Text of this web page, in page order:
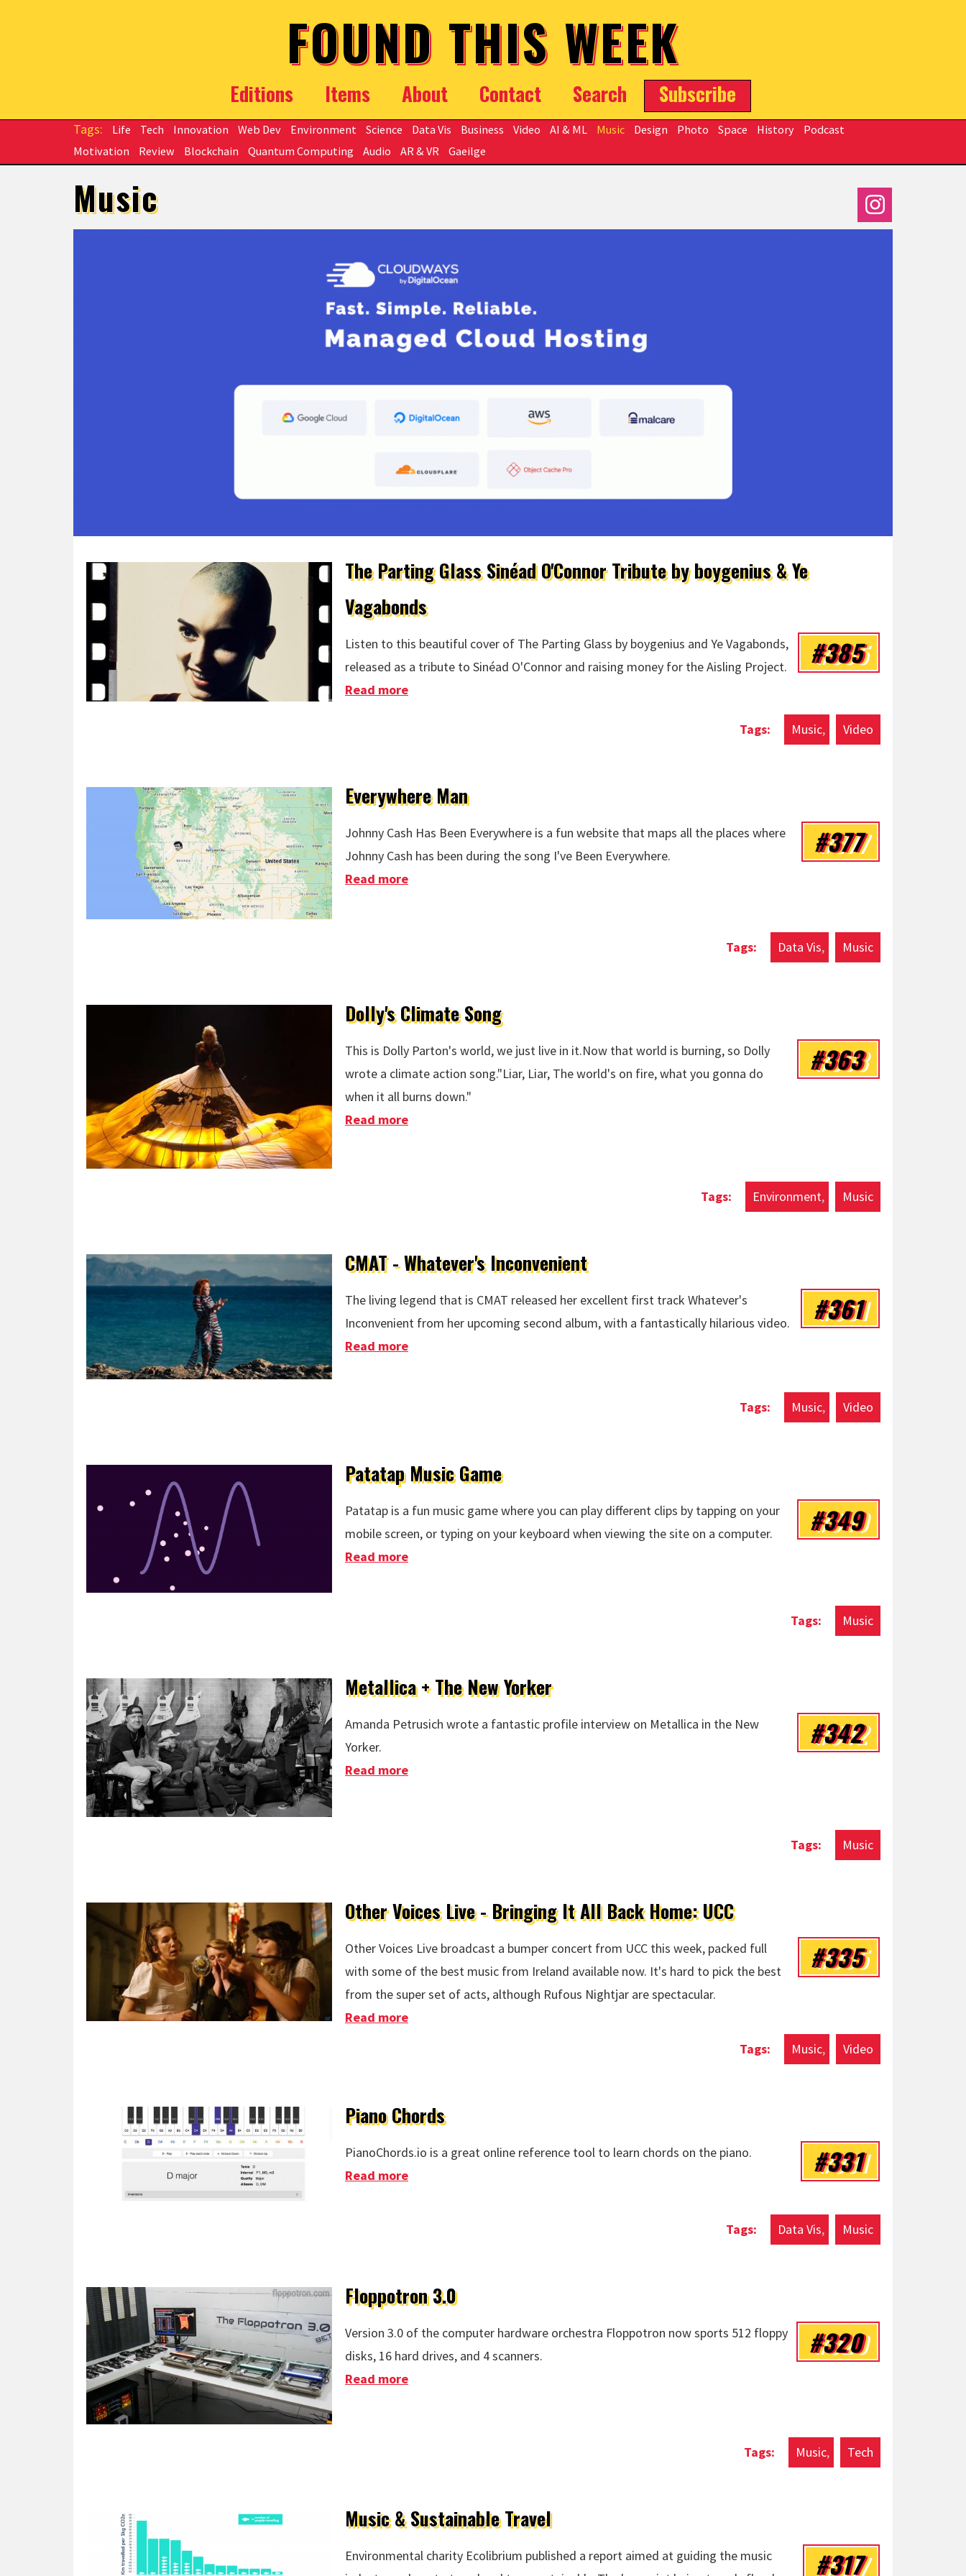
FOUND THIS WEEK
Editions Items About Contact Search Subscribe
Life Tech Innovation Web Dev Environment Science Data Vis Business Video AI & ML Music Design Photo Space History
Podcast
Motivation
Review Blockchain Quantum Computing Audio AR & VR Gaeilge
Music
The Parting Glass Sinéad O'Connor Tribute by boygenius & Ye
Vagabonds
#385
Listen to this beautiful cover of The Parting Glass by boygenius and Ye Vagabonds,
released as a tribute to Sinéad O'Connor and raising money for the Aisling Project.
Music Video
Read more
Everywhere Man
#377
Johnny Cash Has Been Everywhere is a fun website that maps all the places where
Johnny Cash has been during the song I've Been Everywhere.
Data Vis Music
Read more
Dolly's Climate Song
#363
This is Dolly Parton's world, we just live in it.Now that world is burning, so Dolly
wrote a climate action song."Liar, Liar, The world's on fire, what you gonna do
when it all burns down."
Environment Music
Read more
CMAT - Whatever's Inconvenient
#361
The living legend that is CMAT released her excellent first track Whatever's
Inconvenient from her upcoming second album, with a fantastically hilarious video.
Music Video
Read more
Patatap Music Game
#349
Patatap is a fun music game where you can play different clips by tapping on your
mobile screen, or typing on your keyboard when viewing the site on a computer.
Music
Read more
Metallica + The New Yorker
#342
Amanda Petrusich wrote a fantastic profile interview on Metallica in the New
Yorker.
Music
Read more
Other Voices Live - Bringing It All Back Home: UCC
#335
Other Voices Live broadcast a bumper concert from UCC this week, packed full
with some of the best music from Ireland available now. It's hard to pick the best
from the super set of acts, although Rufous Nightjar are spectacular.
Music Video
Read more
Piano Chords
#331
PianoChords.io is a great online reference tool to learn chords on the piano.
Data Vis Music
Read more
Floppotron 3.0
#320
Version 3.0 of the computer hardware orchestra Floppotron now sports 512 floppy
disks, 16 hard drives, and 4 scanners.
Music Tech
Read more
Music & Sustainable Travel
#317
Environmental charity Ecolibrium published a report aimed at guiding the music